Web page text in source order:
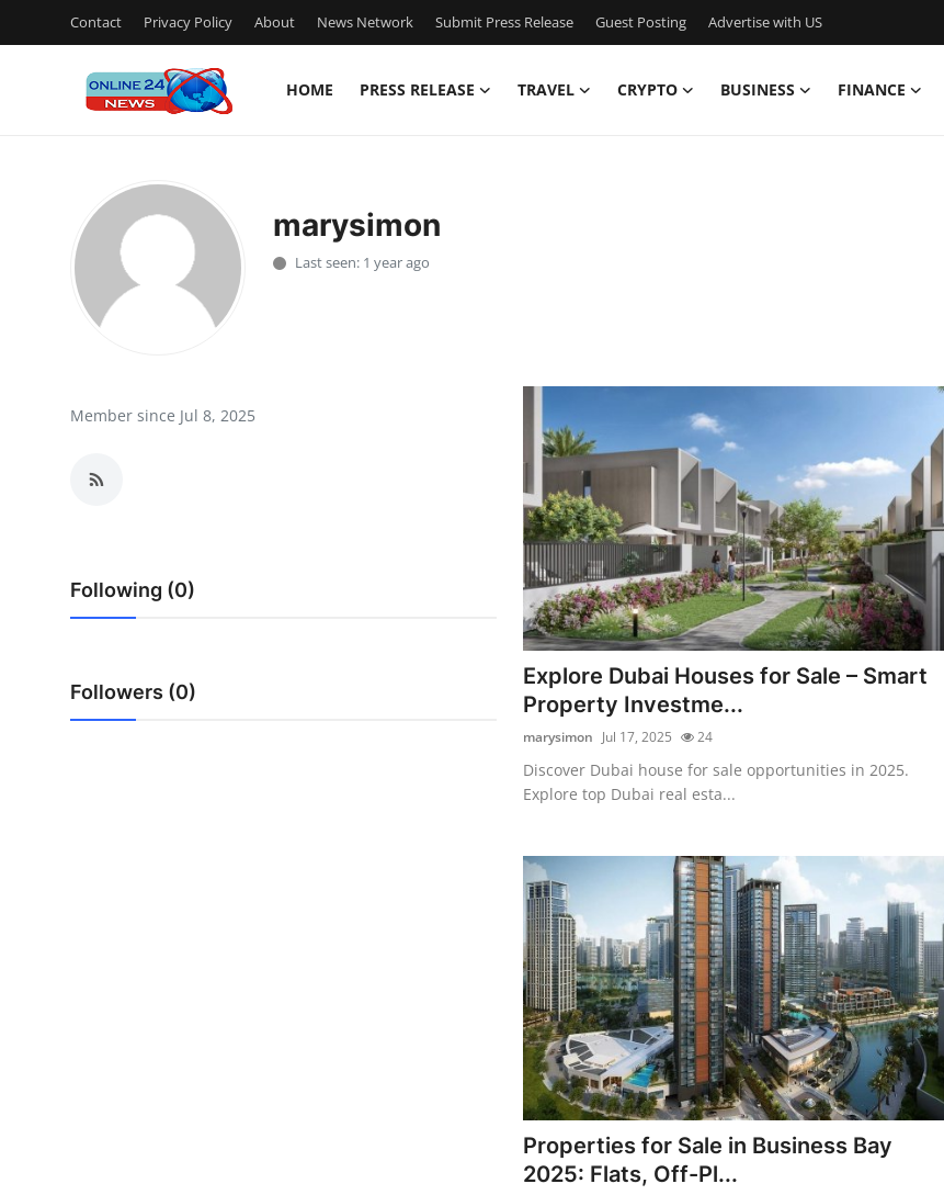
Contact Privacy Policy About News Network Submit Press Release Guest Posting Advertise with US
HOME PRESS RELEASE TRAVEL CRYPTO BUSINESS FINANCE
Press Release
Advertise with US
Crypto
marysimon
Last seen: 1 year ago
Member since Jul 8, 2025
Following (0)
Followers (0)
Explore Dubai Houses for Sale – Smart
Property Investme...
marysimon Jul 17, 2025 24
Discover Dubai house for sale opportunities in 2025.
Explore top Dubai real esta...
Properties for Sale in Business Bay
2025: Flats, Off-Pl...